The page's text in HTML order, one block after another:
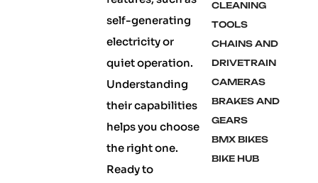
self-generating
electricity or
quiet operation.
Understanding
their capabilities
helps you choose
the right one.
Ready to
CLEANING
TOOLS
CHAINS AND
DRIVETRAIN
CAMERAS
BRAKES AND
GEARS
BMX BIKES
BIKE HUB